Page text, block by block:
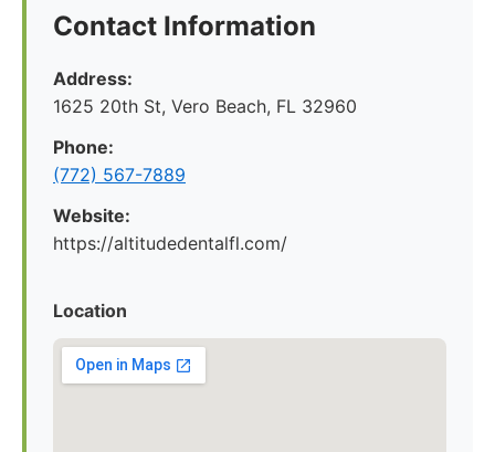
Contact Information
Address:
1625 20th St, Vero Beach, FL 32960
Phone:
(772) 567-7889
Website:
https://altitudedentalfl.com/
Location